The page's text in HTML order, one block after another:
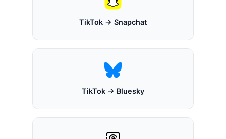
TikTok → Snapchat
TikTok → Bluesky